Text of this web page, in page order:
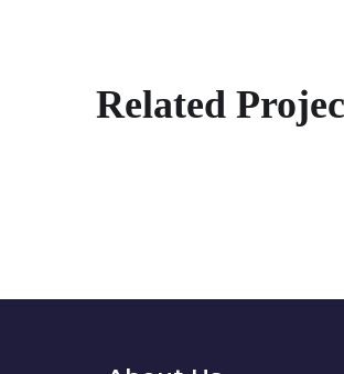
Related
IDEAS / TECHNOLOGY